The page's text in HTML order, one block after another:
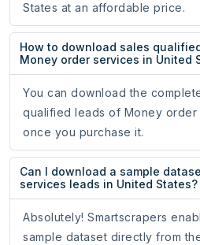
States at an affordable price.
How to download sales
Money order services in United
You can download the
qualified leads of Money order
once you purchase it.
Can I download a sample
services leads in United States?
Absolutely! Smartscrapers
sample dataset directly from